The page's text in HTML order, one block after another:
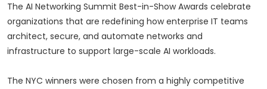
The AI Networking Summit Best-in-Show Awards celebrate
organizations that are redefining how enterprise IT teams
architect, secure, and automate networks and
infrastructure to support large-scale AI workloads.
The NYC winners were chosen from a highly competitive